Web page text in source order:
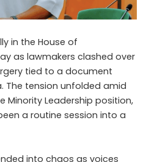
in the House of
as lawmakers clashed over
tied to a document
The tension unfolded amid
Leadership position,
a routine session into a
into chaos as voices